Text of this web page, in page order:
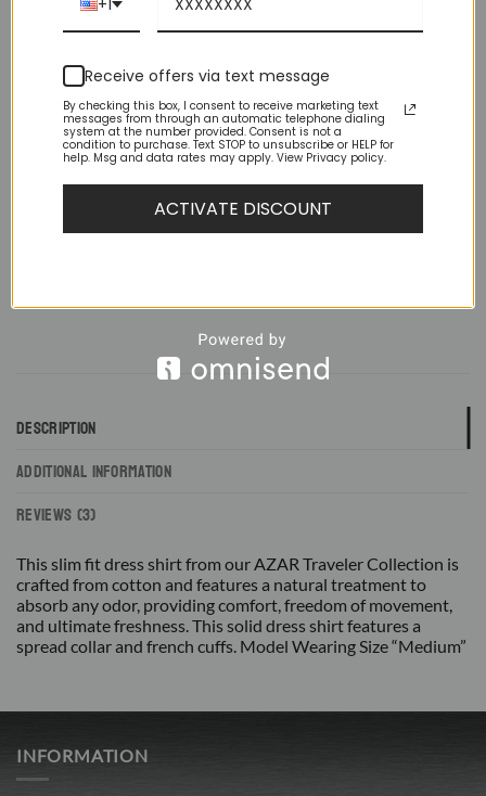
Slim Fit Ivory Spread Collar French Cuff Tuxedo Shirt quantity
DESCRIPTION
ADDITIONAL INFORMATION
REVIEWS (3)
This slim fit dress shirt from our AZAR Traveler Collection is
crafted from cotton and features a natural treatment to
absorb any odor, providing comfort, freedom of movement,
and ultimate freshness. This solid dress shirt features a
spread collar and french cuffs. Model Wearing Size “Medium”
INFORMATION
+1
Receive offers via text message
By checking this box, I consent to receive marketing text
messages from through an automatic telephone dialing
system at the number provided. Consent is not a
condition to purchase. Text STOP to unsubscribe or HELP for
help. Msg and data rates may apply. View Privacy policy.
ACTIVATE DISCOUNT